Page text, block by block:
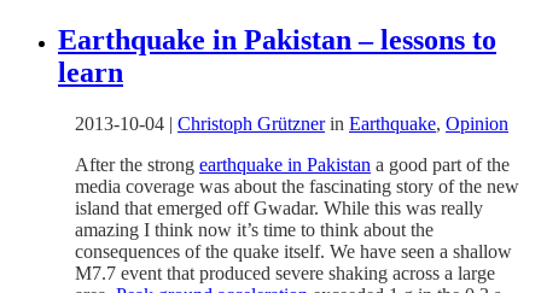
Earthquake in Pakistan – lessons to
learn
2013-10-04 | Christoph Grütznerin Earthquake, Opinion
After the strong earthquake in Pakistan a good part of the
media coverage was about the fascinating story of the new
island that emerged off Gwadar. While this was really
amazing I think now it’s time to think about the
consequences of the quake itself. We have seen a shallow
M7.7 event that produced severe shaking across a large